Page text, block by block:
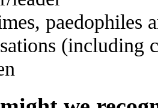
paedophiles
(including